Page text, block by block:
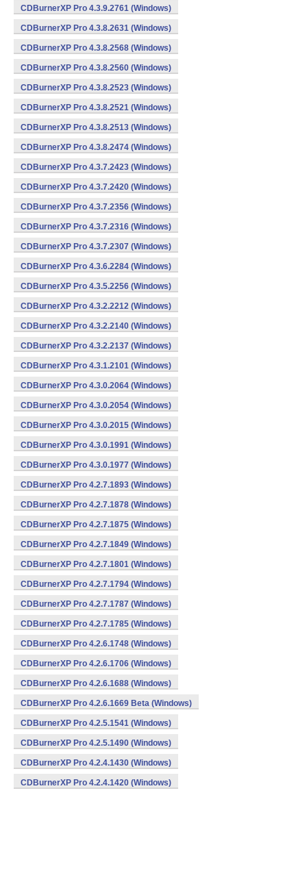
CDBurnerXP Pro 4.3.9.2761 (Windows)
CDBurnerXP Pro 4.3.8.2631 (Windows)
CDBurnerXP Pro 4.3.8.2568 (Windows)
CDBurnerXP Pro 4.3.8.2560 (Windows)
CDBurnerXP Pro 4.3.8.2523 (Windows)
CDBurnerXP Pro 4.3.8.2521 (Windows)
CDBurnerXP Pro 4.3.8.2513 (Windows)
CDBurnerXP Pro 4.3.8.2474 (Windows)
CDBurnerXP Pro 4.3.7.2423 (Windows)
CDBurnerXP Pro 4.3.7.2420 (Windows)
CDBurnerXP Pro 4.3.7.2356 (Windows)
CDBurnerXP Pro 4.3.7.2316 (Windows)
CDBurnerXP Pro 4.3.7.2307 (Windows)
CDBurnerXP Pro 4.3.6.2284 (Windows)
CDBurnerXP Pro 4.3.5.2256 (Windows)
CDBurnerXP Pro 4.3.2.2212 (Windows)
CDBurnerXP Pro 4.3.2.2140 (Windows)
CDBurnerXP Pro 4.3.2.2137 (Windows)
CDBurnerXP Pro 4.3.1.2101 (Windows)
CDBurnerXP Pro 4.3.0.2064 (Windows)
CDBurnerXP Pro 4.3.0.2054 (Windows)
CDBurnerXP Pro 4.3.0.2015 (Windows)
CDBurnerXP Pro 4.3.0.1991 (Windows)
CDBurnerXP Pro 4.3.0.1977 (Windows)
CDBurnerXP Pro 4.2.7.1893 (Windows)
CDBurnerXP Pro 4.2.7.1878 (Windows)
CDBurnerXP Pro 4.2.7.1875 (Windows)
CDBurnerXP Pro 4.2.7.1849 (Windows)
CDBurnerXP Pro 4.2.7.1801 (Windows)
CDBurnerXP Pro 4.2.7.1794 (Windows)
CDBurnerXP Pro 4.2.7.1787 (Windows)
CDBurnerXP Pro 4.2.7.1785 (Windows)
CDBurnerXP Pro 4.2.6.1748 (Windows)
CDBurnerXP Pro 4.2.6.1706 (Windows)
CDBurnerXP Pro 4.2.6.1688 (Windows)
CDBurnerXP Pro 4.2.6.1669 Beta (Windows)
CDBurnerXP Pro 4.2.5.1541 (Windows)
CDBurnerXP Pro 4.2.5.1490 (Windows)
CDBurnerXP Pro 4.2.4.1430 (Windows)
CDBurnerXP Pro 4.2.4.1420 (Windows)